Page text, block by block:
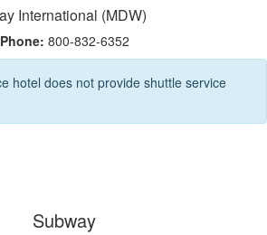
International (MDW)
Phone: 800-832-6352
hotel does not provide shuttle service
Subway